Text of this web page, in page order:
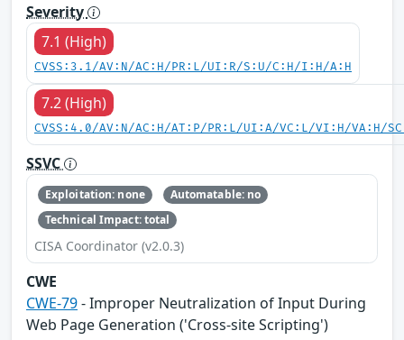
Severity
7.1 (High)
CVSS:3.1/AV:N/AC:H/PR:L/UI:R/S:U/C:H/I:H/A:H
7.2 (High)
CVSS:4.0/AV:N/AC:H/AT:P/PR:L/UI:A/VC:L/VI:H/VA:H/
SSVC
Exploitation: none
Automatable: no
Technical Impact: total
CISA Coordinator (v2.0.3)
CWE
CWE-79- Improper Neutralization of Input During
Web Page Generation ('Cross-site Scripting')